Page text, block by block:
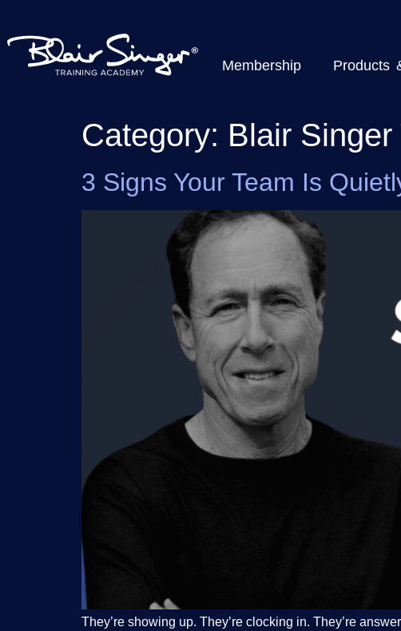
Membership Products
Category: Blair
3 Signs Your Team Is
They’re showing up. They’re clocking in. They’re